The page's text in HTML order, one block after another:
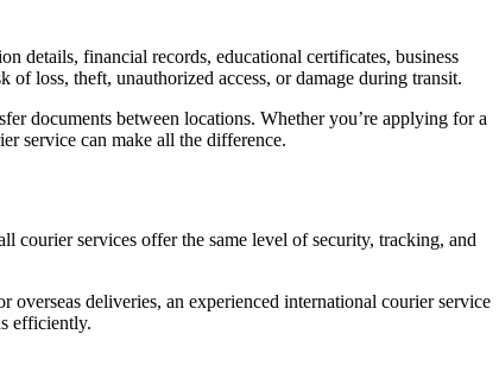
details, financial records, educational certificates, business
loss, theft, unauthorized access, or damage during transit.
documents between locations. Whether you’re applying for a
service can make all the difference.
courier services offer the same level of security, tracking, and
deliveries, an experienced international courier service
efficiently.